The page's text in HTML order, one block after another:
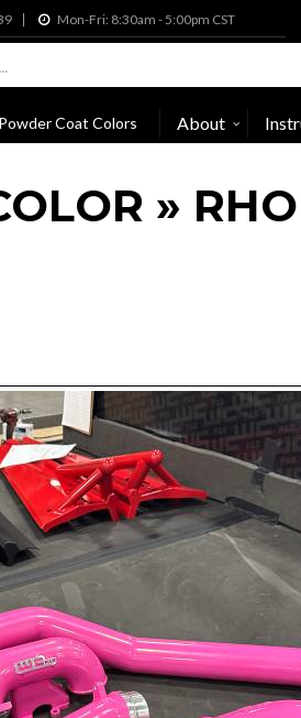
Mon-Fri: 8:30am - 5:00pm CST
Powder Coat Colors About
»